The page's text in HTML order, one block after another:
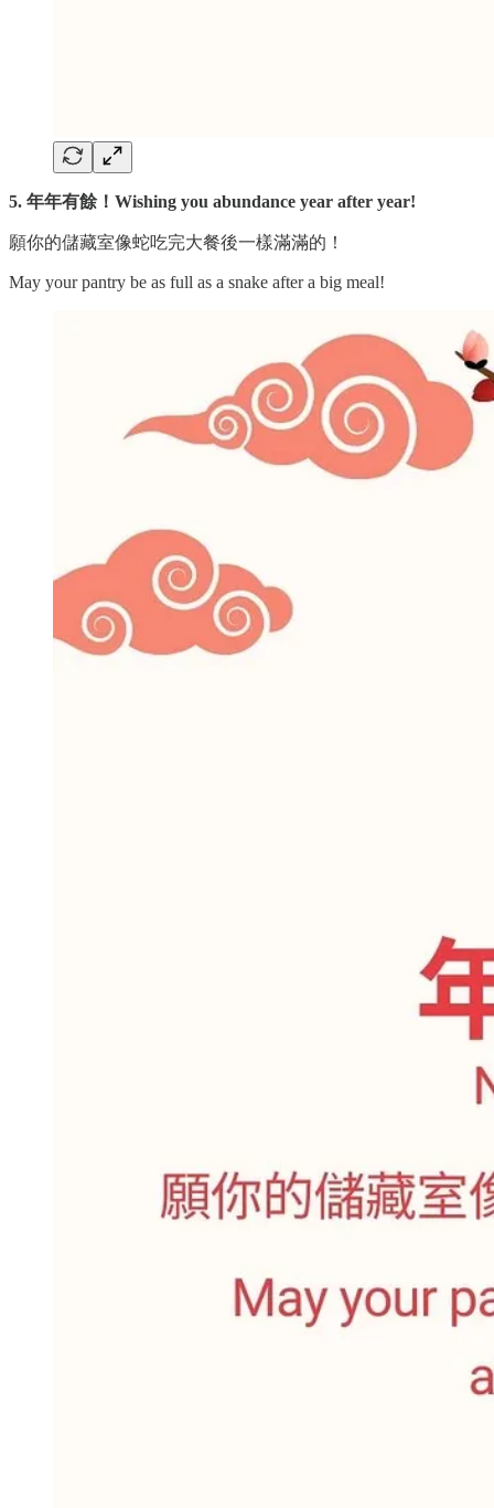
5. 年年有餘！Wishing you abundance year after year!
願你的儲藏室像蛇吃完大餐後一樣滿滿的！
May your pantry be as full as a snake after a big meal!